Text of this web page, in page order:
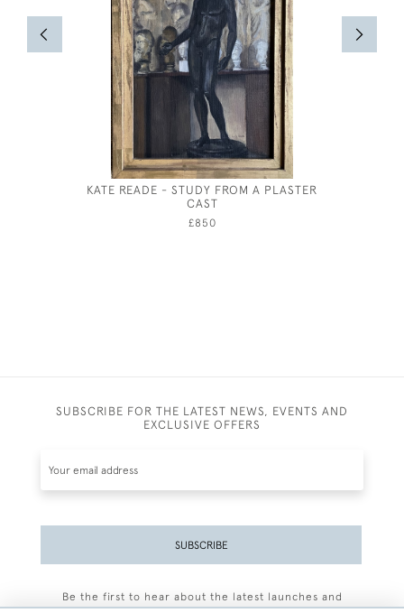
KATE READE - STUDY FROM A PLASTER
CAST
£850
SUBSCRIBE FOR THE LATEST NEWS, EVENTS AND
EXCLUSIVE OFFERS
SUBSCRIBE
Be the first to hear about the latest launches and